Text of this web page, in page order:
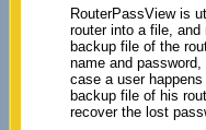
RouterPassView is
router into a file,
backup file of the
name and
case a user
backup file of his
recover the lost